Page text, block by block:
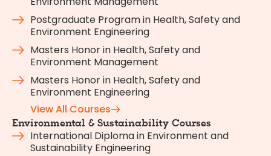
Postgraduate Program in Health, Safety and
Environment Engineering
Masters Honor in Health, Safety and
Environment Management
Masters Honor in Health, Safety and
Environment Engineering
View All Courses
Environmental & Sustainability Courses
International Diploma in Environment and
Sustainability Engineering